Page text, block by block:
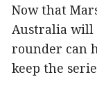
Now that
Australia will
rounder can
keep the